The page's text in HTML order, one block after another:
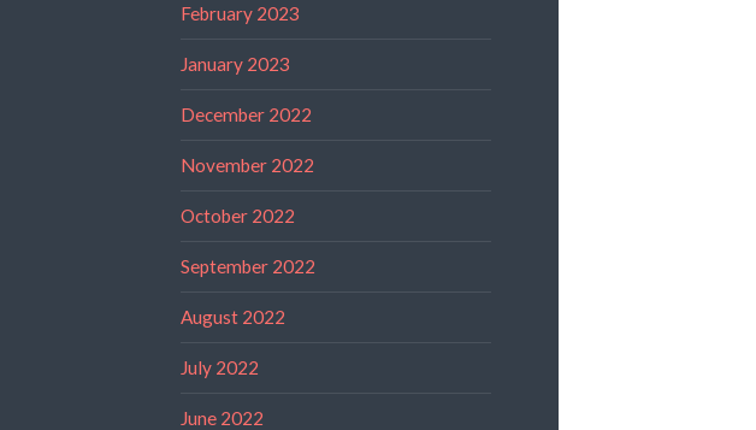
February 2023
January 2023
December 2022
November 2022
October 2022
September 2022
August 2022
July 2022
June 2022